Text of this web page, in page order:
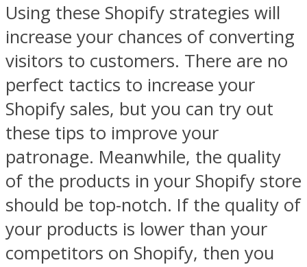
Using these Shopify strategies will
increase your chances of converting
visitors to customers. There are no
perfect tactics to increase your
Shopify sales, but you can try out
these tips to improve your
patronage. Meanwhile, the quality
of the products in your Shopify store
should be top-notch. If the quality of
your products is lower than your
competitors on Shopify, then you